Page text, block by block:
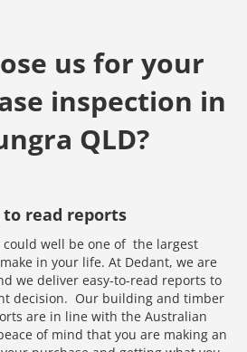
not supported or source(s) not found
www.test.dedant.com.au/wp-
us for your
inspection in
QLD?
to read reports
could well be one of the largest
in your life. At Dedant, we are
we deliver easy-to-read reports to
decision. Our building and timber
are in line with the Australian
of mind that you are making an